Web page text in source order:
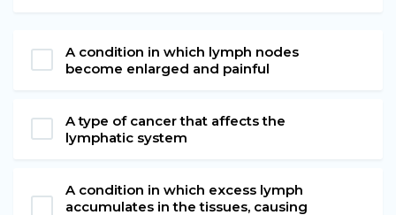
A condition in which lymph nodes
become enlarged and painful
A type of cancer that affects the
lymphatic system
A condition in which excess lymph
accumulates in the tissues, causing